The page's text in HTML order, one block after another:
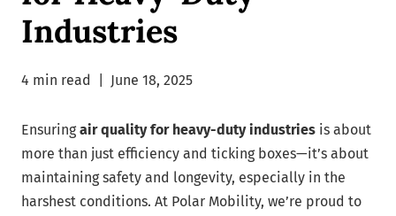
Industries
4 min read June 18, 2025
Ensuringair quality for heavy-duty industries is about
more than just efficiency and ticking boxes—it’s about
maintaining safety and longevity, especially in the
harshest conditions. At Polar Mobility, we’re proud to